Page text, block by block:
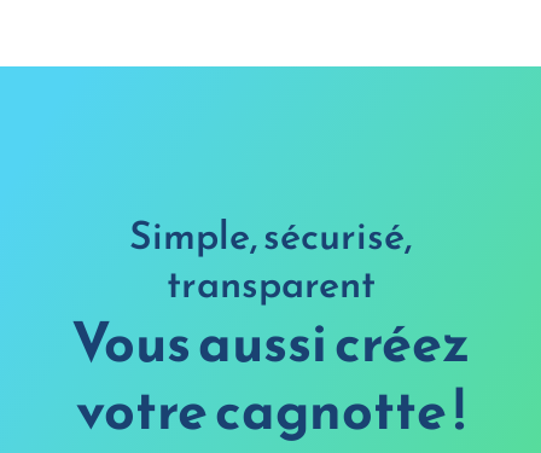
Simple, sécurisé,
transparent
Vous aussi créez
votre cagnotte !